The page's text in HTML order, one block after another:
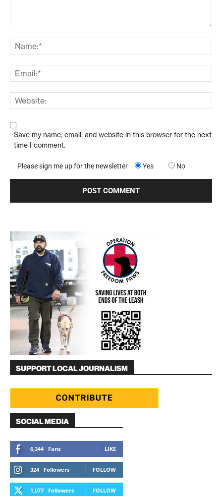
Save my name, email, and website in this browser for the next
time I comment.
Please sign me up for the newsletter Yes No
SUPPORT LOCAL JOURNALISM
SOCIAL MEDIA
6,344 Fans LIKE
324 Followers FOLLOW
1,077 Followers FOLLOW